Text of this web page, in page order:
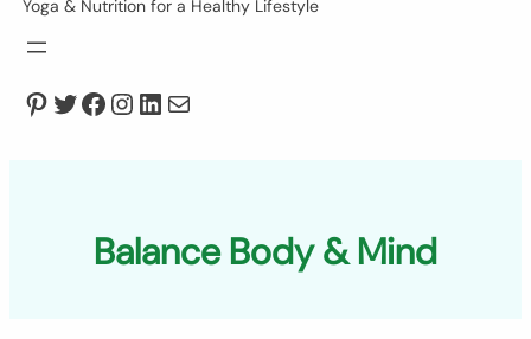
Yoga & Nutrition for a Healthy Lifestyle
Pinterest
Twitter
Facebook
Instagram
LinkedIn
Mail
Balance Body & Mind